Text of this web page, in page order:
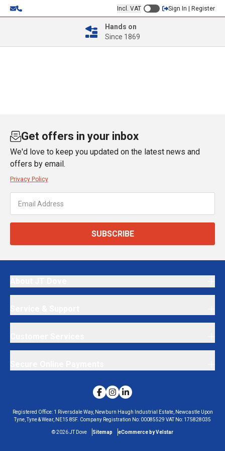
Incl. VAT Sign In | Register
Hands on
Since 1869
Get offers in your inbox
We'd love to keep you updated on the latest news and
offers by email.
Privacy Policy
SUBSCRIBE
Registered Office: 1 Riversdale Way, Newburn Haugh Industrial Estate, Newcastle Upon
Tyne, Tyne & Wear, NE15 8SF. Company Registration No: 00085529 VAT No: 175828035
©2026JT Dove Sitemap eCommerce by Velstar